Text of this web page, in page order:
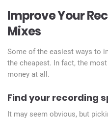
Improve Your
Mixes
Some of the easiest ways to
the cheapest. In fact, the
money at all.
Find your recording
It may seem obvious, but